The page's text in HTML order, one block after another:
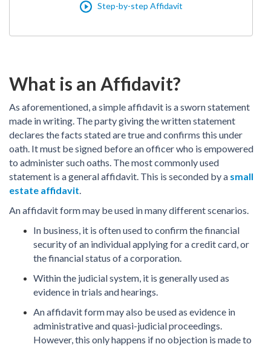
Step-by-step Affidavit
What is an Affidavit?
As aforementioned, a simple affidavit is a sworn statement
made in writing. The party giving the written statement
declares the facts stated are true and confirms this under
oath. It must be signed before an officer who is empowered
to administer such oaths. The most commonly used
statement is a general affidavit. This is seconded by a small
estate affidavit.
An affidavit form may be used in many different scenarios.
In business, it is often used to confirm the financial
security of an individual applying for a credit card, or
the financial status of a corporation.
Within the judicial system, it is generally used as
evidence in trials and hearings.
An affidavit form may also be used as evidence in
administrative and quasi-judicial proceedings.
However, this only happens if no objection is made to